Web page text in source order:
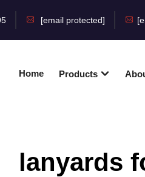
[email protected]
Home Products
lanyards